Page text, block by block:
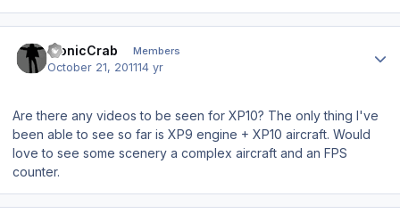
bionicCrab Members
October 21, 201114 yr
Are there any videos to be seen for XP10? The only thing I've
been able to see so far is XP9 engine + XP10 aircraft. Would
love to see some scenery a complex aircraft and an FPS
counter.